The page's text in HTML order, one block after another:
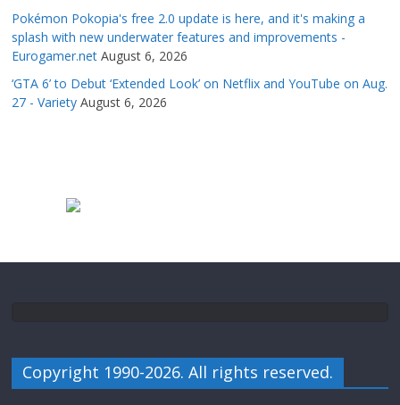
Pokémon Pokopia's free 2.0 update is here, and it's making a
splash with new underwater features and improvements -
Eurogamer.net August 6, 2026
‘GTA 6’ to Debut ‘Extended Look’ on Netflix and YouTube on Aug.
27 - Variety August 6, 2026
Copyright 1990-2026. All rights reserved.